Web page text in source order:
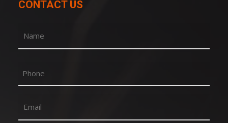
CONTACT US
Phone